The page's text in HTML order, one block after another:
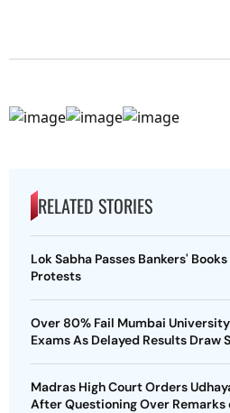
RELATED STORIES
Lok Sabha Passes Bankers'
Protests
Over 80% Fail Mumbai
Exams As Delayed Results Draw
Madras High Court Orders
After Questioning Over Remarks